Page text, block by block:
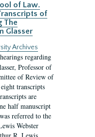
of Law.
of
The
Glasser
Archives
regarding
Professor of
of Review of
transcripts
are
half manuscript
referred to the
Webster